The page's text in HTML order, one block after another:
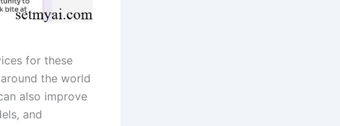
for these
the world
also improve
and